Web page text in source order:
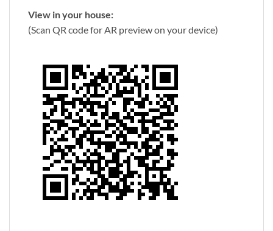
View in your house:
(Scan QR code for AR preview on your device)